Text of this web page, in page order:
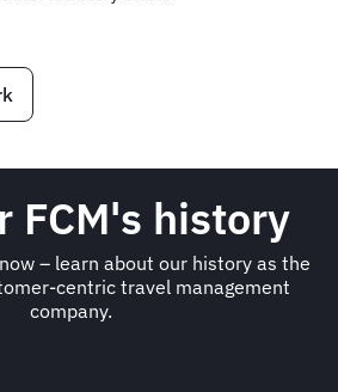
FCM's history
– learn about our history as the
centric travel management
company.